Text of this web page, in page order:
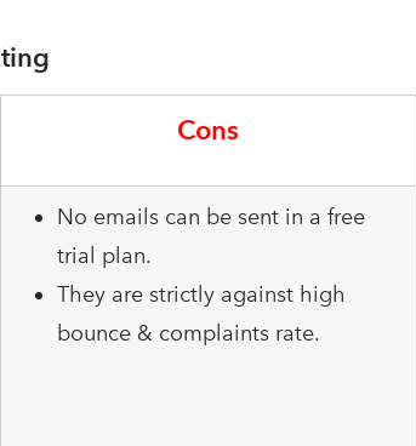
Cons
No emails can be sent in a free
trial plan.
They are strictly against high
bounce & complaints rate.